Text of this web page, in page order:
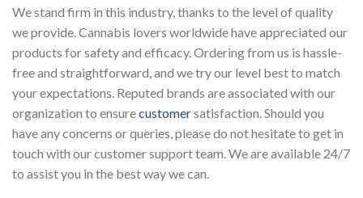
We stand firm in this industry, thanks to the level of quality
we provide. Cannabis lovers worldwide have appreciated our
products for safety and efficacy. Ordering from us is hassle-
free and straightforward, and we try our level best to match
your expectations. Reputed brands are associated with our
organization to ensurecustomersatisfaction. Should you
have any concerns or queries, please do not hesitate to get in
touch with our customer support team. We are available 24/7
to assist you in the best way we can.